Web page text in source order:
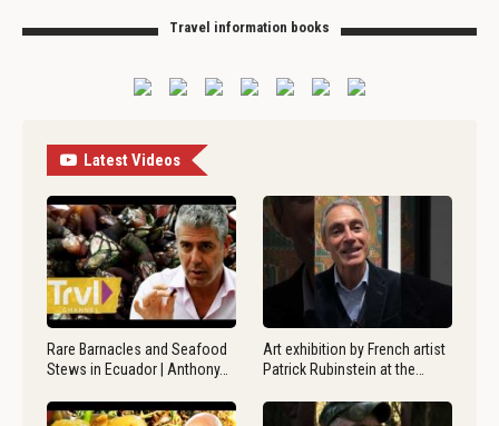
Travel information books
Latest Videos
Rare Barnacles and Seafood
Stews in Ecuador | Anthony…
Art exhibition by French artist
Patrick Rubinstein at the…